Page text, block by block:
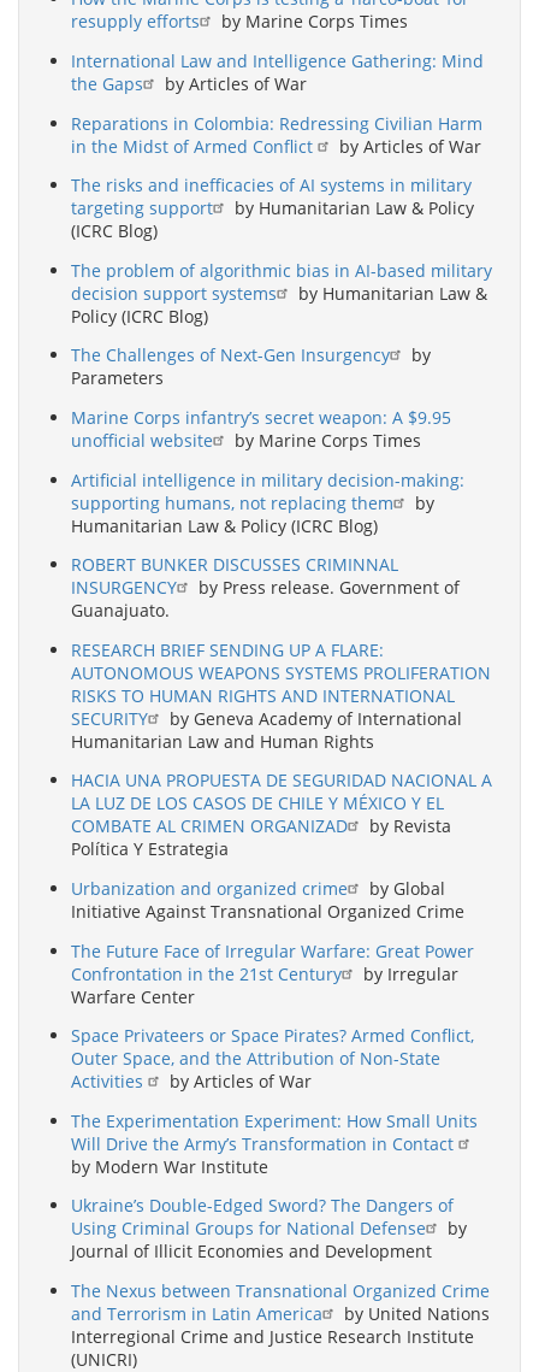
resupply efforts
by Marine Corps Times
International Law and Intelligence Gathering: Mind
the Gaps
by Articles of War
Reparations in Colombia: Redressing Civilian Harm
in the Midst of Armed Conflict
by Articles of War
The risks and inefficacies of AI systems in military
targeting support
by Humanitarian Law & Policy
(ICRC Blog)
The problem of algorithmic bias in AI-based military
decision support systems
by Humanitarian Law &
Policy (ICRC Blog)
The Challenges of Next-Gen Insurgency
by
Parameters
Marine Corps infantry’s secret weapon: A $9.95
unofficial website
by Marine Corps Times
Artificial intelligence in military decision-making:
supporting humans, not replacing them
by
Humanitarian Law & Policy (ICRC Blog)
ROBERT BUNKER DISCUSSES CRIMINNAL
INSURGENCY
by Press release. Government of
Guanajuato.
RESEARCH BRIEF SENDING UP A FLARE:
AUTONOMOUS WEAPONS SYSTEMS PROLIFERATION
RISKS TO HUMAN RIGHTS AND INTERNATIONAL
SECURITY
by Geneva Academy of International
Humanitarian Law and Human Rights
HACIA UNA PROPUESTA DE SEGURIDAD NACIONAL A
LA LUZ DE LOS CASOS DE CHILE Y MÉXICO Y EL
COMBATE AL CRIMEN ORGANIZAD
by Revista
Política Y Estrategia
Urbanization and organized crime
by Global
Initiative Against Transnational Organized Crime
The Future Face of Irregular Warfare: Great Power
Confrontation in the 21st Century
by Irregular
Warfare Center
Space Privateers or Space Pirates? Armed Conflict,
Outer Space, and the Attribution of Non-State
Activities
by Articles of War
The Experimentation Experiment: How Small Units
Will Drive the Army’s Transformation in Contact
by Modern War Institute
Ukraine’s Double-Edged Sword? The Dangers of
Using Criminal Groups for National Defense
by
Journal of Illicit Economies and Development
The Nexus between Transnational Organized Crime
and Terrorism in Latin America
by United Nations
Interregional Crime and Justice Research Institute
(UNICRI)